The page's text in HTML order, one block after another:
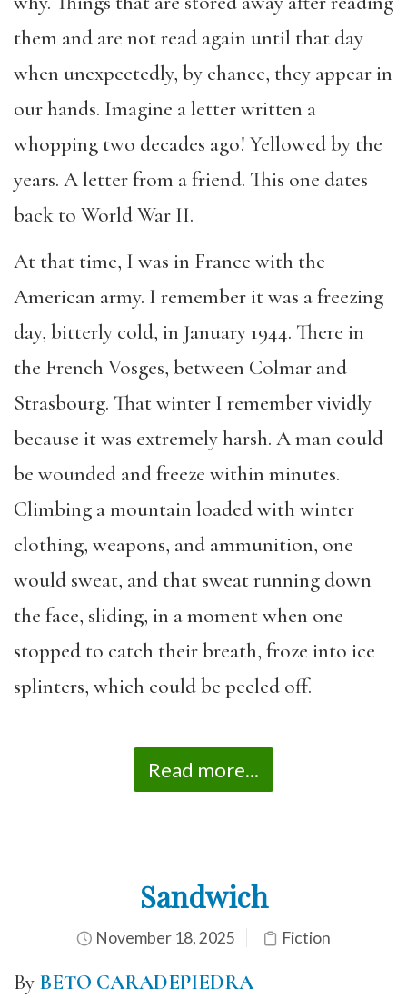
them and are not read again until that day
when unexpectedly, by chance, they appear in
our hands. Imagine a letter written a
whopping two decades ago! Yellowed by the
years. A letter from a friend. This one dates
back to World War II.
At that time, I was in France with the
American army. I remember it was a freezing
day, bitterly cold, in January 1944. There in
the French Vosges, between Colmar and
Strasbourg. That winter I remember vividly
because it was extremely harsh. A man could
be wounded and freeze within minutes.
Climbing a mountain loaded with winter
clothing, weapons, and ammunition, one
would sweat, and that sweat running down
the face, sliding, in a moment when one
stopped to catch their breath, froze into ice
splinters, which could be peeled off.
Read more...
Sandwich
November 18, 2025 Fiction
By BETO CARADEPIEDRA